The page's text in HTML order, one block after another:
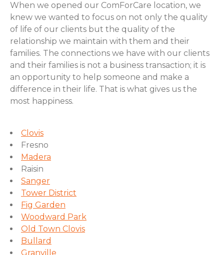
When we opened our ComForCare location, we
knew we wanted to focus on not only the quality
of life of our clients but the quality of the
relationship we maintain with them and their
families. The connections we have with our clients
and their families is not a business transaction; it is
an opportunity to help someone and make a
difference in their life. That is what gives us the
most happiness.
Clovis
Fresno
Madera
Raisin
Sanger
Tower District
Fig Garden
Woodward Park
Old Town Clovis
Bullard
Granville